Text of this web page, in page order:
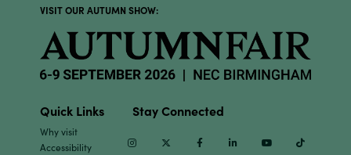
VISIT OUR AUTUMN SHOW:
Quick Links
Why visit
Accessibility
Stay Connected
InstagramTwitter Facebook Linkedin Youtube